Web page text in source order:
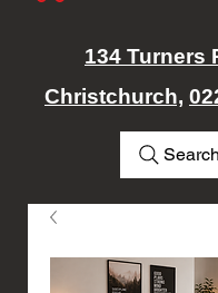
134 Turners
Christchurch,
Search